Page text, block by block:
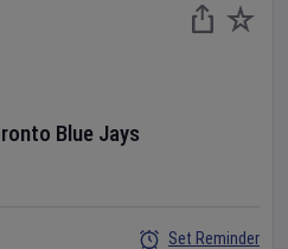
Blue Jays
Set Reminder